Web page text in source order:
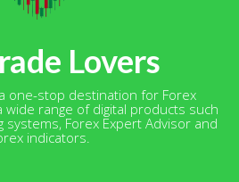
Lovers
one-stop destination for Forex
range of digital products such
systems, Forex Expert Advisor and
indicators.